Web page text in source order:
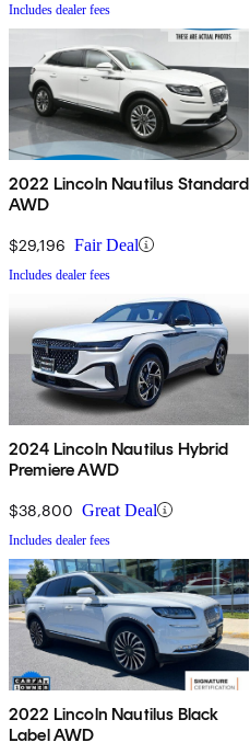
Includes dealer fees
2022 Lincoln Nautilus Standard
AWD
$29,196 Fair Deal
Includes dealer fees
2024 Lincoln Nautilus Hybrid
Premiere AWD
$38,800 Great Deal
Includes dealer fees
2022 Lincoln Nautilus Black
Label AWD